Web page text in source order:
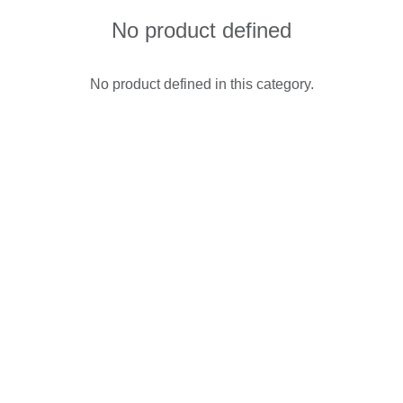
No product defined
No product defined in this category.